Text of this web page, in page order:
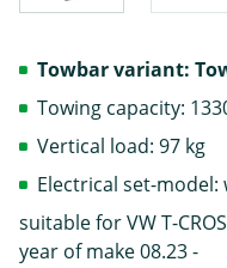
Towbar variant:
Towing capacity:
Vertical load: 97 kg
Electrical set-
suitable for VW T-
year of make 08.23 -